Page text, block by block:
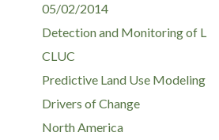
05/02/2014
Detection and Monitoring of L
CLUC
Predictive Land Use Modeling
Drivers of Change
North America